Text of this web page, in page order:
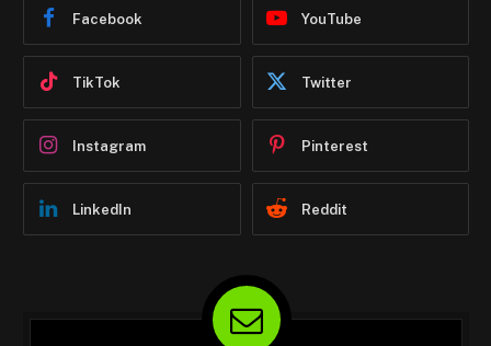
Facebook YouTube
TikTok Twitter
Instagram Pinterest
LinkedIn Reddit